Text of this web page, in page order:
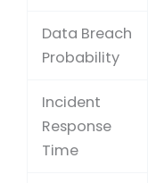
Data Breach
Probability
Incident
Response
Time